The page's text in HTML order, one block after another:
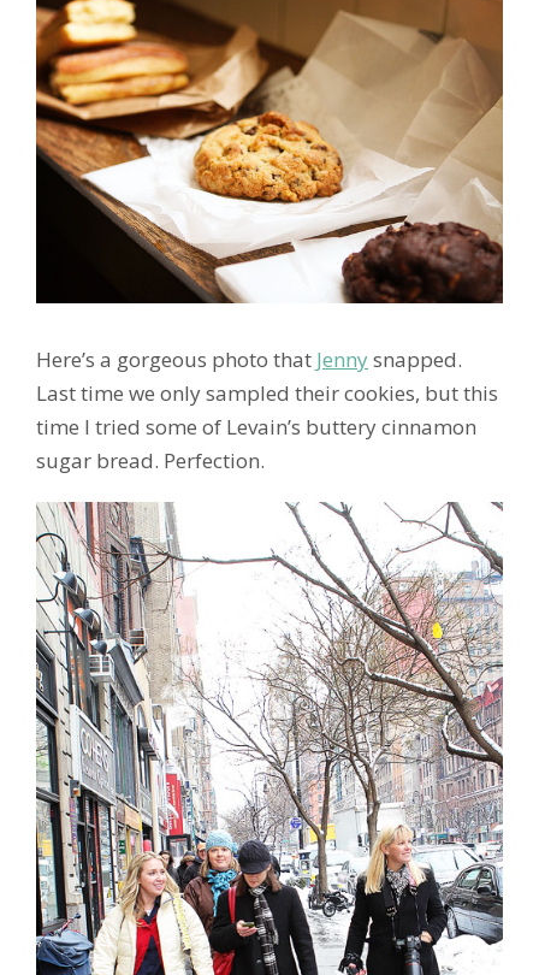
Here’s a gorgeous photo that Jennysnapped.
Last time we only sampled their cookies, but this
time I tried some of Levain’s buttery cinnamon
sugar bread. Perfection.